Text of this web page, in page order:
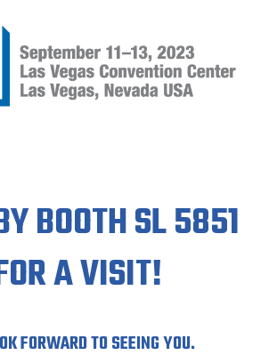
BOOTH SL 5851
A VISIT!
FORWARD TO SEEING YOU.